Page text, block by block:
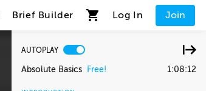
Brief Builder Log In Join
AUTOPLAY
Absolute Basics Free! 1:08:12